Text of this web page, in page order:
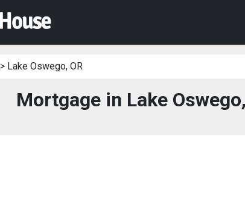
> Lake Oswego, OR
Mortgage in Lake